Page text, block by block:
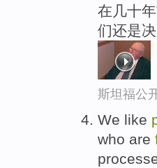
在几十
们还是决
斯坦福公
We like
who are